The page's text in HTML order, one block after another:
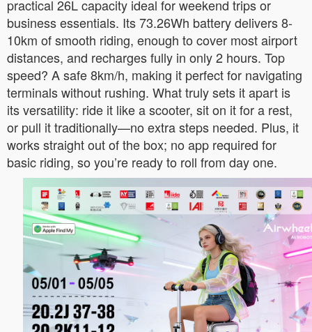
practical 26L capacity ideal for weekend trips or
business essentials. Its 73.26Wh battery delivers 8-
10km of smooth riding, enough to cover most airport
distances, and recharges fully in only 2 hours. Top
speed? A safe 8km/h, making it perfect for navigating
terminals without rushing. What truly sets it apart is
its versatility: ride it like a scooter, sit on it for a rest,
or pull it traditionally—no extra steps needed. Plus, it
works straight out of the box; no app required for
basic riding, so you’re ready to roll from day one.